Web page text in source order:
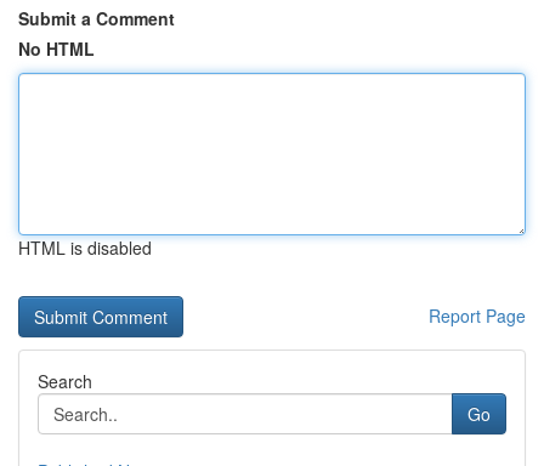
Submit a Comment
No HTML
HTML is disabled
Report Page
Search
Go